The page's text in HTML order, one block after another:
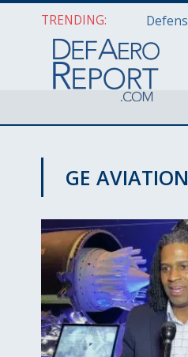
TRENDING:
GE AVIATION